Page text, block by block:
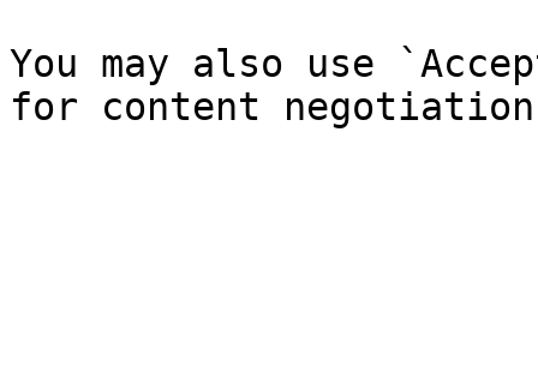
You may also use